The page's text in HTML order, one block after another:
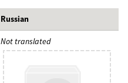
Russian
Not translated